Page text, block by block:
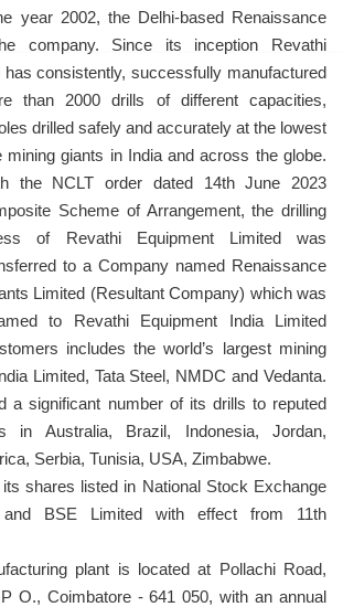
year 2002, the Delhi-based Renaissance
company. Since its inception Revathi
has consistently, successfully manufactured
than 2000 drills of different capacities,
drilled safely and accurately at the lowest
mining giants in India and across the globe.
the NCLT order dated 14th June 2023
Scheme of Arrangement, the drilling
of Revathi Equipment Limited was
to a Company named Renaissance
Limited (Resultant Company) which was
to Revathi Equipment India Limited
includes the world’s largest mining
Limited, Tata Steel, NMDC and Vedanta.
a significant number of its drills to reputed
in Australia, Brazil, Indonesia, Jordan,
Serbia, Tunisia, USA, Zimbabwe.
shares listed in National Stock Exchange
BSE Limited with effect from 11th
plant is located at Pollachi Road,
O., Coimbatore - 641 050, with an annual